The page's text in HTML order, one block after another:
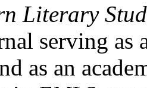
Literary
serving as
as an